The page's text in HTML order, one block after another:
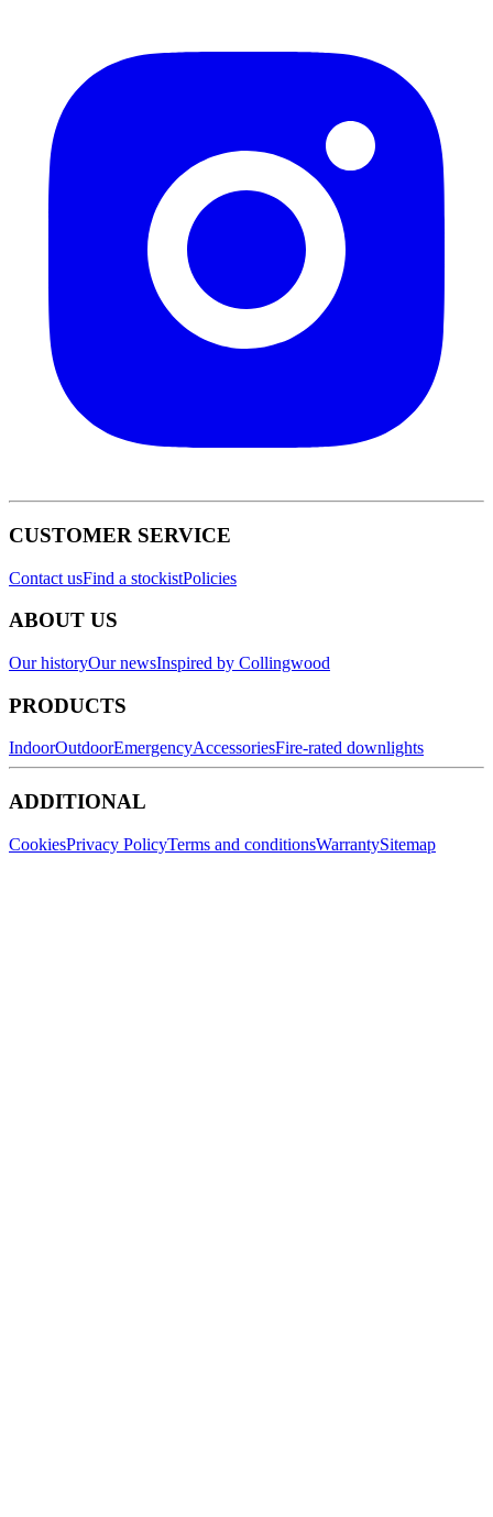
CUSTOMER SERVICE
Contact usFind a stockistPolicies
ABOUT US
Our historyOur newsInspired by Collingwood
PRODUCTS
IndoorOutdoorEmergencyAccessoriesFire-rated downlights
ADDITIONAL
CookiesPrivacy PolicyTerms and conditionsWarrantySitemap